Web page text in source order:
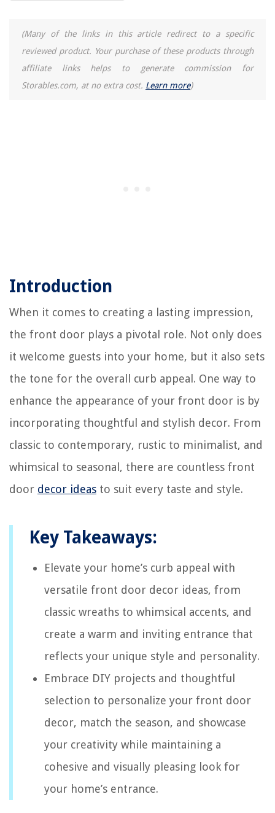
(Many of the links in this article redirect to a specific
reviewed product. Your purchase of these products through
affiliate links helps to generate commission for
Storables.com, at no extra cost. Learn more)
Introduction
When it comes to creating a lasting impression,
the front door plays a pivotal role. Not only does
it welcome guests into your home, but it also sets
the tone for the overall curb appeal. One way to
enhance the appearance of your front door is by
incorporating thoughtful and stylish decor. From
classic to contemporary, rustic to minimalist, and
whimsical to seasonal, there are countless front
door decor ideas to suit every taste and style.
Key Takeaways:
Elevate your home’s curb appeal with
versatile front door decor ideas, from
classic wreaths to whimsical accents, and
create a warm and inviting entrance that
reflects your unique style and personality.
Embrace DIY projects and thoughtful
selection to personalize your front door
decor, match the season, and showcase
your creativity while maintaining a
cohesive and visually pleasing look for
your home’s entrance.
How To Wash Ugg Boots In The Washing Machine
How To Build A Motorcycle Shed
How To Store Paprika
How To Make A Ribbon Wreath: 6 Easy Steps For Beginners